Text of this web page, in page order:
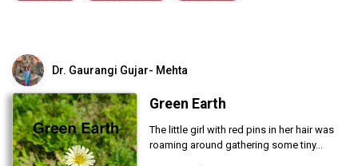
Dr. Gaurangi Gujar- Mehta
Green Earth
The little girl with red pins in her hair was
roaming around gathering some tiny...